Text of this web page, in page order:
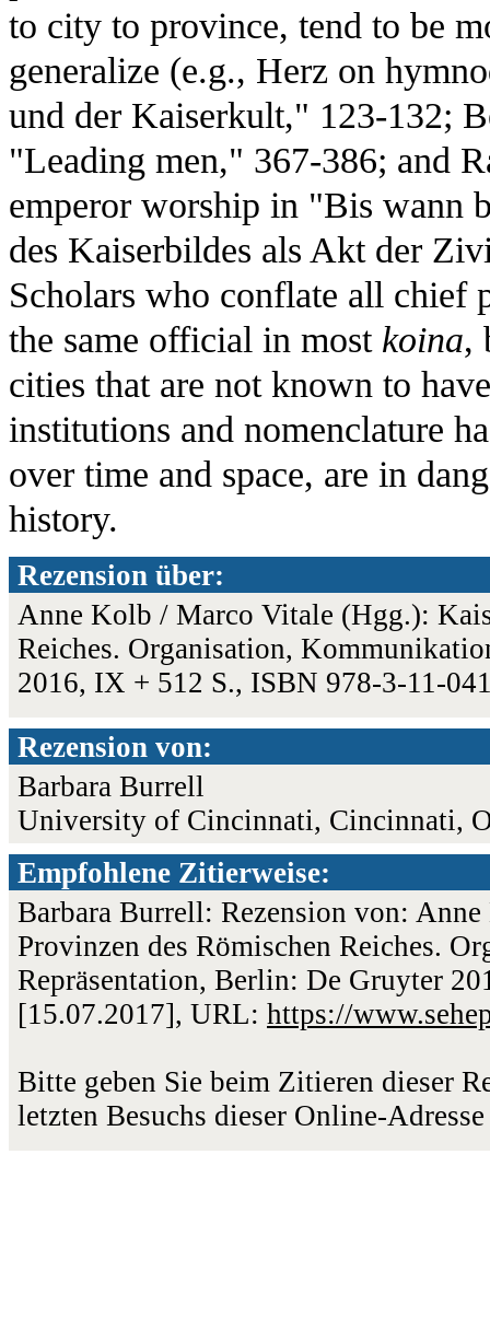
to city to province, tend to be
generalize (e.g., Herz on
und der Kaiserkult," 123-132;
"Leading men," 367-386; and
emperor worship in "Bis wann
des Kaiserbildes als Akt der
Scholars who conflate all chief
the same official in most koina,
cities that are not known to
institutions and nomenclature
over time and space, are in
history.
Rezension über:
Anne Kolb / Marco Vitale (Hgg.):
Reiches. Organisation,
2016, IX + 512 S., ISBN 978-3-11-
Rezension von:
Barbara Burrell
University of Cincinnati, Cincinnati,
Empfohlene Zitierweise:
Barbara Burrell: Rezension von:
Provinzen des Römischen Reiches.
Repräsentation, Berlin: De Gruyter
[15.07.2017], URL: https://
Bitte geben Sie beim Zitieren dieser
letzten Besuchs dieser Online-Adresse